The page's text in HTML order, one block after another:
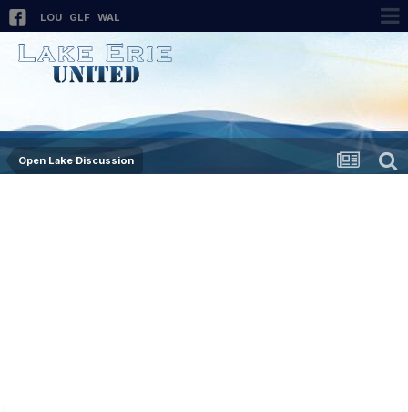
LOU GLF WAL
Open Lake Discussion